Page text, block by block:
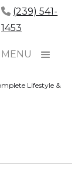
(239) 541-
1453
MENU
Lifestyle &